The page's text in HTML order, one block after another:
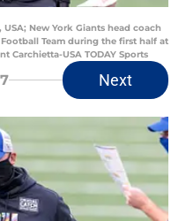
New York Giants head coach
Team during the first half at
Carchietta-USA TODAY Sports
Next